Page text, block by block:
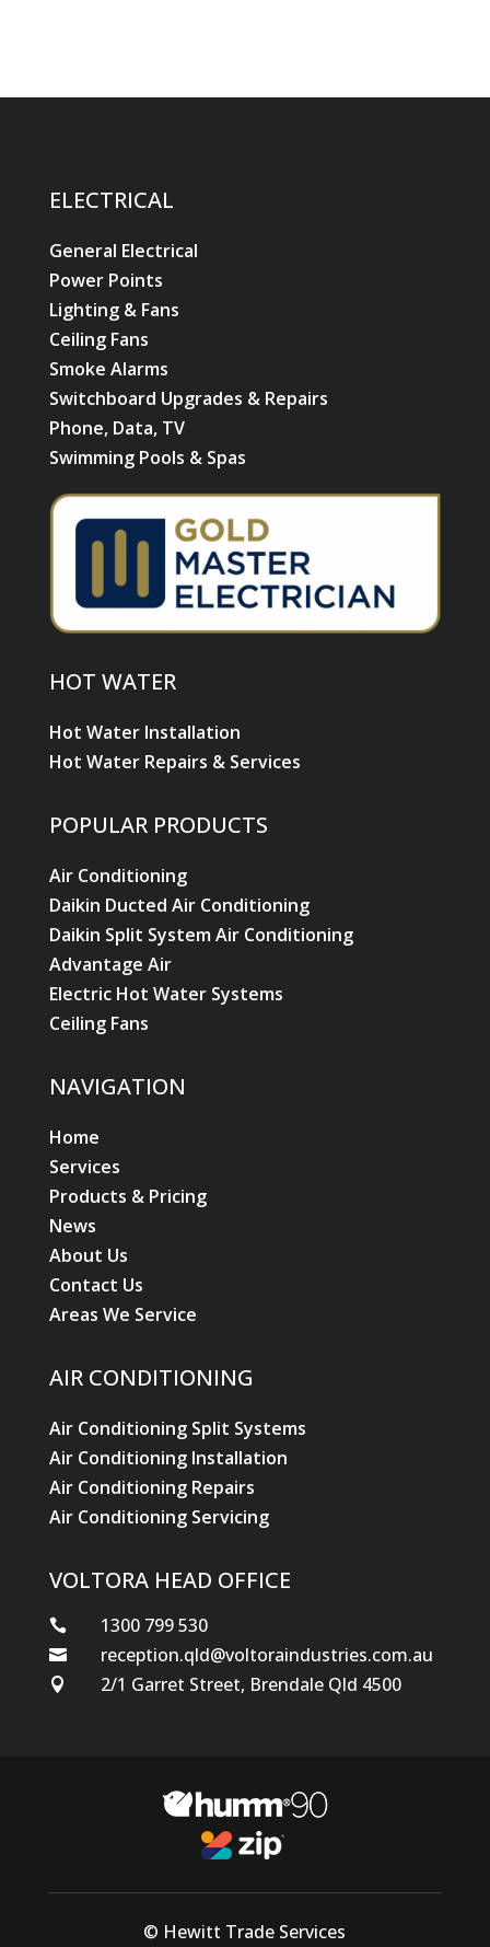
ELECTRICAL
General Electrical
Power Points
Lighting & Fans
Ceiling Fans
Smoke Alarms
Switchboard Upgrades & Repairs
Phone, Data, TV
Swimming Pools & Spas
HOT WATER
Hot Water Installation
Hot Water Repairs & Services
POPULAR PRODUCTS
Air Conditioning
Daikin Ducted Air Conditioning
Daikin Split System Air Conditioning
Advantage Air
Electric Hot Water Systems
Ceiling Fans
NAVIGATION
Home
Services
Products & Pricing
News
About Us
Contact Us
Areas We Service
AIR CONDITIONING
Air Conditioning Split Systems
Air Conditioning Installation
Air Conditioning Repairs
Air Conditioning Servicing
VOLTORA HEAD OFFICE
 1300 799 530
 reception.qld@voltoraindustries.com.au
 2/1 Garret Street, Brendale Qld 4500
© Hewitt Trade Services